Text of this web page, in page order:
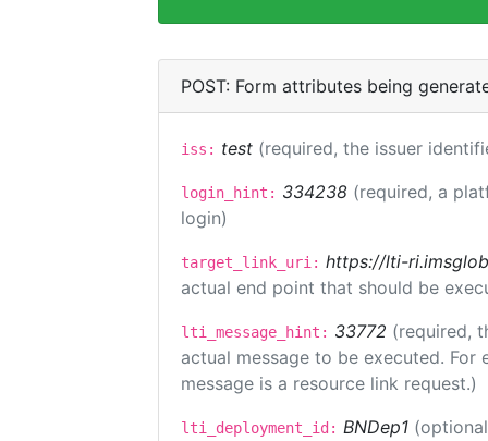
POST: Form attributes being
iss: test (required, the issuer
login_hint: 334238 (required, a
login)
target_link_uri: https://lti-
actual end point that should be
lti_message_hint: 33772 (required,
actual message to be executed.
message is a resource link request.)
lti_deployment_id: BNDep1